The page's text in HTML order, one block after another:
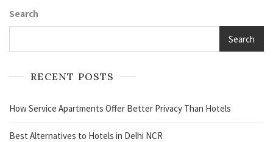
Search
Search
RECENT POSTS
How Service Apartments Offer Better Privacy Than Hotels
Best Alternatives to Hotels in Delhi NCR